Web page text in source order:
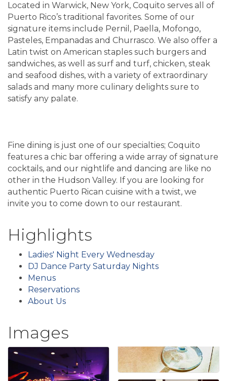
Located in Warwick, New York, Coquito serves all of
Puerto Rico’s traditional favorites. Some of our
signature items include Pernil, Paella, Mofongo,
Pasteles, Empanadas and Churrasco. We also offer a
Latin twist on American staples such burgers and
sandwiches, as well as surf and turf, chicken, steak
and seafood dishes, with a variety of extraordinary
salads and many more culinary delights sure to
satisfy any palate.
Fine dining is just one of our specialties; Coquito
features a chic bar offering a wide array of signature
cocktails, and our nightlife and dancing are like no
other in the Hudson Valley. If you are looking for
authentic Puerto Rican cuisine with a twist, we
invite you to come down to our restaurant.
Highlights
Ladies' Night Every Wednesday
DJ Dance Party Saturday Nights
Menus
Reservations
About Us
Images